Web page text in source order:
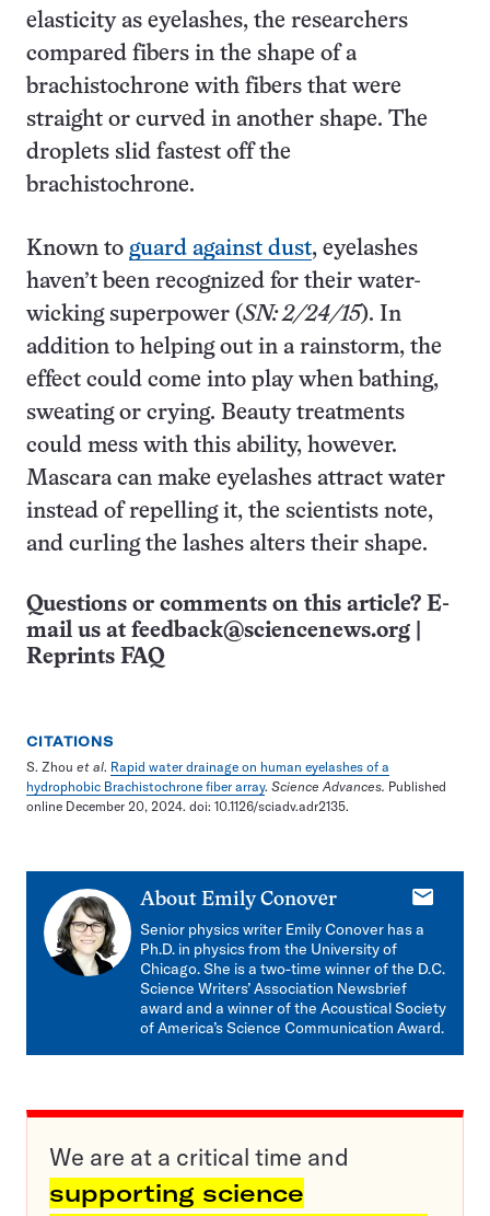
elasticity as eyelashes, the researchers
compared fibers in the shape of a
brachistochrone with fibers that were
straight or curved in another shape. The
droplets slid fastest off the
brachistochrone.
Known to guard against dust, eyelashes
haven’t been recognized for their water-
wicking superpower (SN: 2/24/15). In
addition to helping out in a rainstorm, the
effect could come into play when bathing,
sweating or crying. Beauty treatments
could mess with this ability, however.
Mascara can make eyelashes attract water
instead of repelling it, the scientists note,
and curling the lashes alters their shape.
Questions or comments on this article? E-
mail us at feedback@sciencenews.org
Reprints FAQ
CITATIONS
S. Zhou et al. Rapid water drainage on human eyelashes of a
hydrophobic Brachistochrone fiber array. Science Advances. Published
online December 20, 2024. doi: 10.1126/sciadv.adr2135.
About Emily Conover
E-
Senior physics writer Emily Conover has a
Ph.D. in physics from the University of
Chicago. She is a two-time winner of the D.C.
Science Writers’ Association Newsbrief
award and a winner of the Acoustical Society
of America’s Science Communication Award.
We are at a critical time and
supporting science